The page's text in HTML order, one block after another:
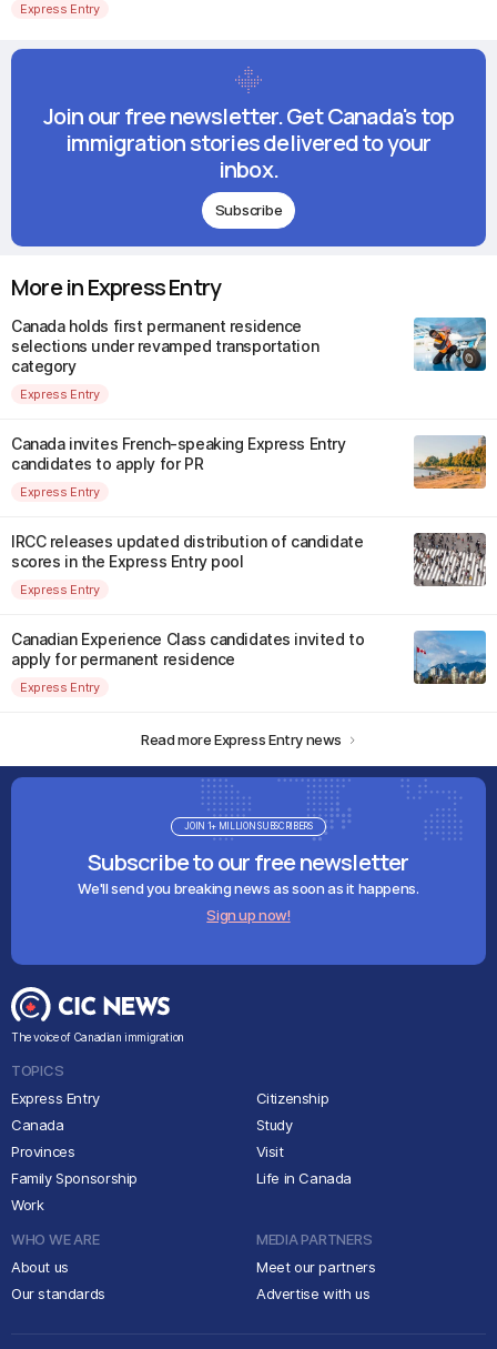
Express Entry
Join our free newsletter. Get Canada's top
immigration stories delivered to your
inbox.
Subscribe
More in Express Entry
Canada holds first permanent residence
selections under revamped transportation
category
Express Entry
Canada invites French-speaking Express Entry
candidates to apply for PR
Express Entry
IRCC releases updated distribution of candidate
scores in the Express Entry pool
Express Entry
Canadian Experience Class candidates invited to
apply for permanent residence
Express Entry
Read more Express Entry news
Subscribe to our free newsletter
We'll send you breaking news as soon as it happens.
Sign up now!
JOIN 1+ MILLION SUBSCRIBERS
The voice of Canadian immigration
TOPICS
Express Entry
Canada
Provinces
Family Sponsorship
Work
Citizenship
Study
Visit
Life in Canada
WHO WE ARE
About us
Our standards
MEDIA PARTNERS
Meet our partners
Advertise with us